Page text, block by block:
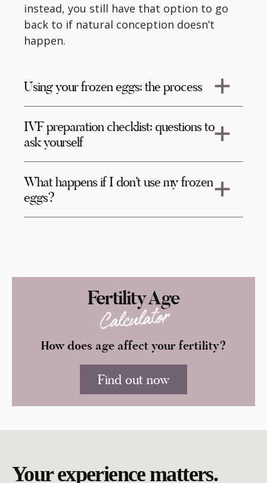
instead, you still have that option to go
back to if natural conception doesn’t
happen.
Using your frozen eggs: the process
IVF preparation checklist: questions to
ask yourself
What happens if I don’t use my frozen
eggs?
Fertility Age
Calculator
How does age affect your fertility?
Find out now
Your experience matters.